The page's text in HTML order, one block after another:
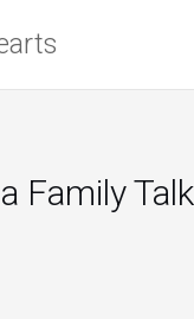
Family Talk